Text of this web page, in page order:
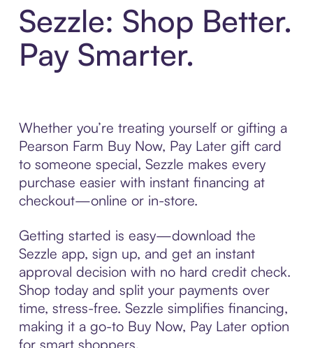
Sezzle: Shop Better.
Pay Smarter.
Whether you’re treating yourself or gifting a
Pearson Farm Buy Now, Pay Later gift card
to someone special, Sezzle makes every
purchase easier with instant financing at
checkout—online or in-store.
Getting started is easy—download the
Sezzle app, sign up, and get an instant
approval decision with no hard credit check.
Shop today and split your payments over
time, stress-free. Sezzle simplifies financing,
making it a go-to Buy Now, Pay Later option
for smart shoppers.